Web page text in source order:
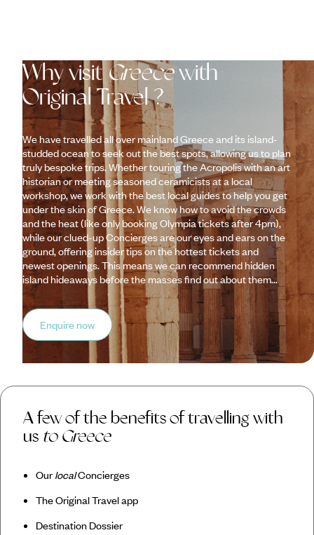
Why visit Greecewith
Original Travel ?
We have travelled all over mainland Greece and its island-
studded ocean to seek out the best spots, allowing us to plan
truly bespoke trips. Whether touring the Acropolis with an art
historian or meeting seasoned ceramicists at a local
workshop, we work with the best local guides to help you get
under the skin of Greece. We know how to avoid the crowds
and the heat (like only booking Olympia tickets after 4pm),
while our clued-up Concierges are our eyes and ears on the
ground, offering insider tips on the hottest tickets and
newest openings. This means we can recommend hidden
island hideaways before the masses find out about them...
Enquire now
A few of the benefits of travelling with
us to Greece
OurlocalConcierges
The Original Travel app
Destination Dossier